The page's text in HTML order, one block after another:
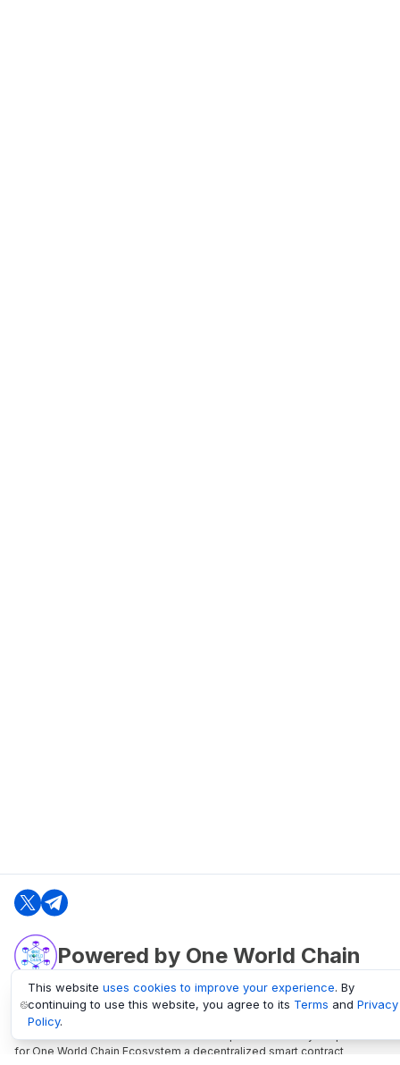
Powered by One World Chain
oneworldchain.org
One World Chain Blockchain is a Block Explorer and Analytics platform
for One World Chain Ecosystem a decentralized smart contract
This website uses cookies to improve your experience. By
continuing to use this website, you agree to its Terms and Privacy
Policy.